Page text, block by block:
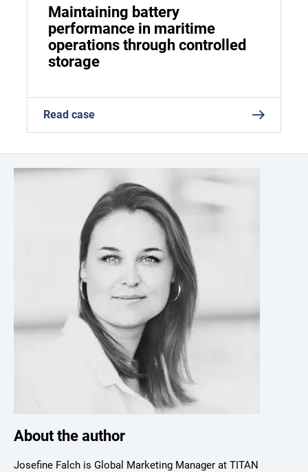
Maintaining battery
performance in maritime
operations through controlled
storage
Read case
About the author
Josefine Falch is Global Marketing Manager at TITAN